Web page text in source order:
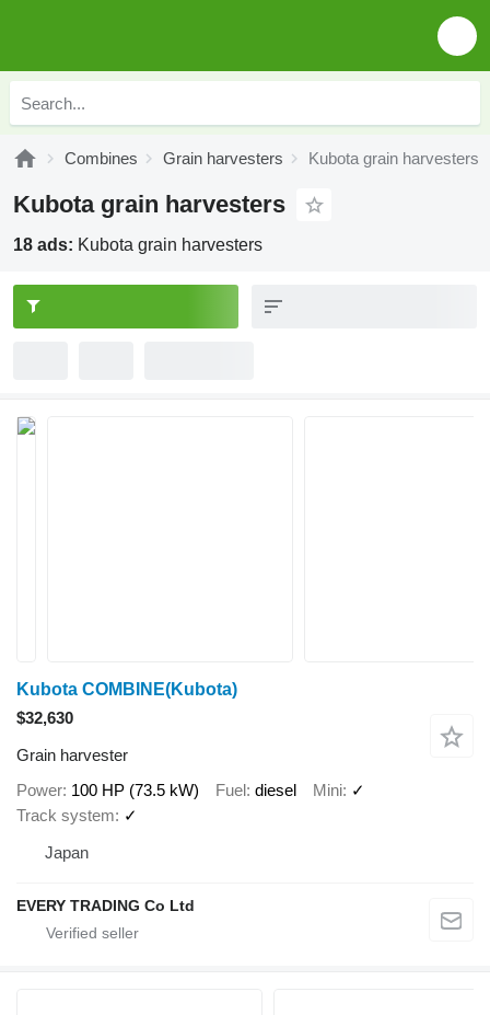
Combines Grain harvesters Kubota grain harvesters
Kubota grain harvesters
18 ads: Kubota grain harvesters
Kubota COMBINE(Kubota)
$32,630
Grain harvester
Power 100 HP (73.5 kW) Fuel diesel Mini ✓
Track system
✓
Japan
EVERY TRADING Co Ltd